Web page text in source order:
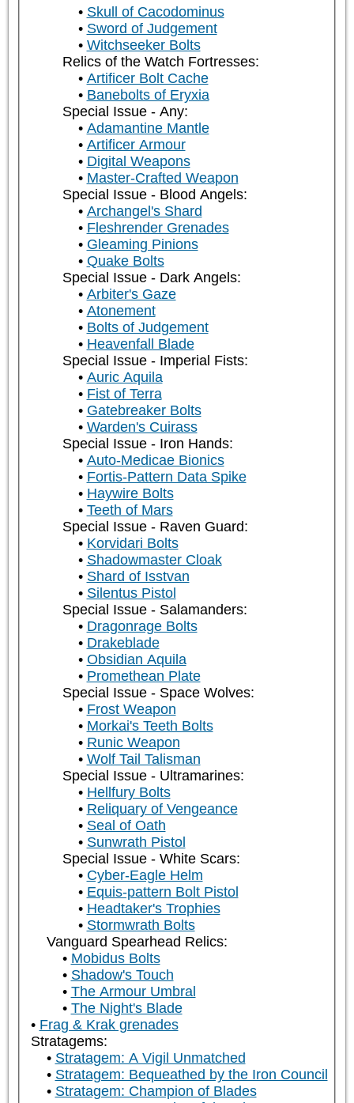
Skull of Cacodominus
Sword of Judgement
Witchseeker Bolts
Relics of the Watch Fortresses:
Artificer Bolt Cache
Banebolts of Eryxia
Special Issue - Any:
Adamantine Mantle
Artificer Armour
Digital Weapons
Master-Crafted Weapon
Special Issue - Blood Angels:
Archangel's Shard
Fleshrender Grenades
Gleaming Pinions
Quake Bolts
Special Issue - Dark Angels:
Arbiter's Gaze
Atonement
Bolts of Judgement
Heavenfall Blade
Special Issue - Imperial Fists:
Auric Aquila
Fist of Terra
Gatebreaker Bolts
Warden's Cuirass
Special Issue - Iron Hands:
Auto-Medicae Bionics
Fortis-Pattern Data Spike
Haywire Bolts
Teeth of Mars
Special Issue - Raven Guard:
Korvidari Bolts
Shadowmaster Cloak
Shard of Isstvan
Silentus Pistol
Special Issue - Salamanders:
Dragonrage Bolts
Drakeblade
Obsidian Aquila
Promethean Plate
Special Issue - Space Wolves:
Frost Weapon
Morkai's Teeth Bolts
Runic Weapon
Wolf Tail Talisman
Special Issue - Ultramarines:
Hellfury Bolts
Reliquary of Vengeance
Seal of Oath
Sunwrath Pistol
Special Issue - White Scars:
Cyber-Eagle Helm
Equis-pattern Bolt Pistol
Headtaker's Trophies
Stormwrath Bolts
Vanguard Spearhead Relics:
Mobidus Bolts
Shadow's Touch
The Armour Umbral
The Night's Blade
Frag & Krak grenades
Stratagems:
Stratagem: A Vigil Unmatched
Stratagem: Bequeathed by the Iron Council
Stratagem: Champion of Blades